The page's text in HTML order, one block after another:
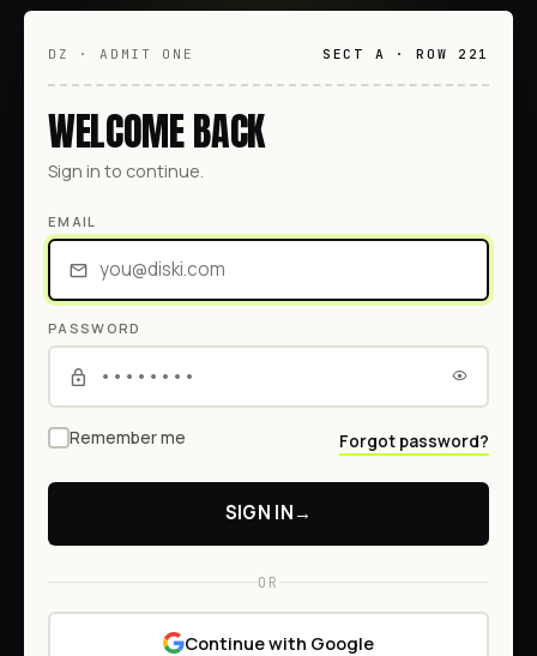
DZ · ADMIT ONE SECT A · ROW 221
WELCOME BACK
Sign in to continue.
EMAIL
PASSWORD
Remember me Forgot password?
SIGN IN→
OR
Continue with Google